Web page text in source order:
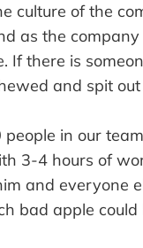
culture of the
as the
If there is
and spit
in our
3-4 hours of
and everyone
bad apple